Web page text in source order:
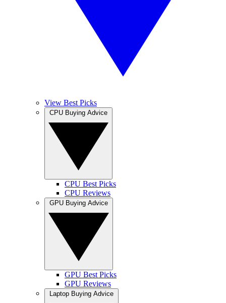
View Best Picks
CPU Best Picks
CPU Reviews
GPU Best Picks
GPU Reviews